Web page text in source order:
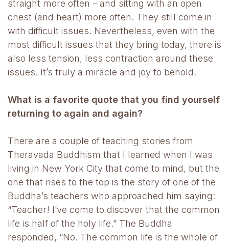
straight more often – and sitting with an open
chest (and heart) more often. They still come in
with difficult issues. Nevertheless, even with the
most difficult issues that they bring today, there is
also less tension, less contraction around these
issues. It’s truly a miracle and joy to behold.
What is a favorite quote that you find yourself
returning to again and again?
There are a couple of teaching stories from
Theravada Buddhism that I learned when I was
living in New York City that come to mind, but the
one that rises to the top is the story of one of the
Buddha’s teachers who approached him saying:
“Teacher! I’ve come to discover that the common
life is half of the holy life.” The Buddha
responded, “No. The common life is the whole of